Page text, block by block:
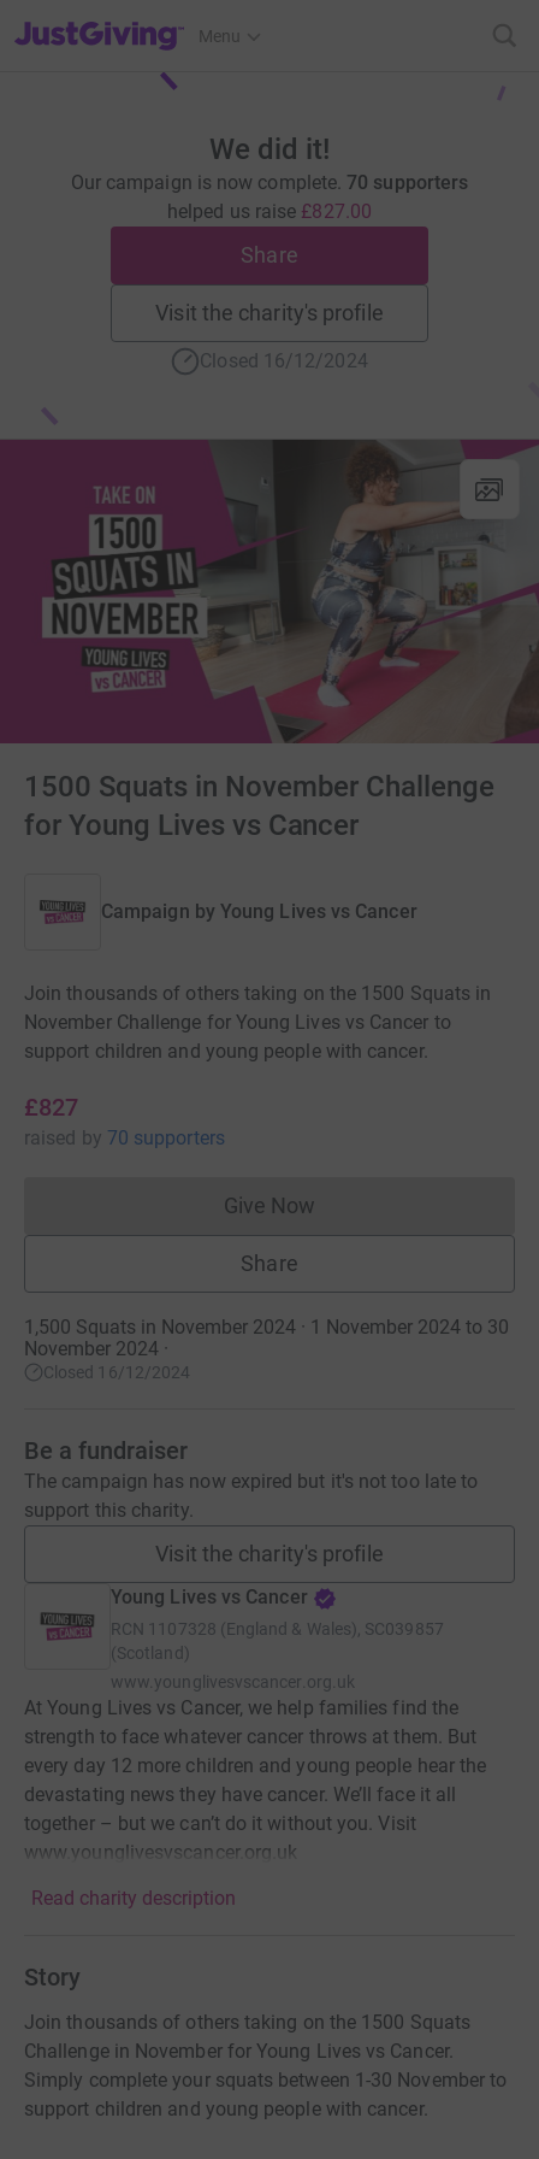
JustGiving’s homepage
Menu
We did it!
Our campaign is now complete. 70 supporters
helped us raise £827.00
Share
Visit the charity's profile
Closed 16/12/2024
1500 Squats in November Challenge
for Young Lives vs Cancer
Campaign by Young Lives vs Cancer
Join thousands of others taking on the 1500 Squats in
November Challenge for Young Lives vs Cancer to
support children and young people with cancer.
£827
raised by 70 supporters
Give NowDonations cannot currently
Share
1,500 Squats in November 2024 · 1 November 2024 to 30
November 2024 ·
Closed 16/12/2024
Be a fundraiser
The campaign has now expired but it's not too late to
support this charity.
Visit the charity's profile
Young Lives vs Cancer
RCN 1107328 (England & Wales), SC039857
(Scotland)
www.younglivesvscancer.org.uk
At Young Lives vs Cancer, we help families find the
strength to face whatever cancer throws at them. But
every day 12 more children and young people hear the
devastating news they have cancer. We’ll face it all
together – but we can’t do it without you. Visit
www.younglivesvscancer.org.uk
Read charity description
Story
Join thousands of others taking on the 1500 Squats
Challenge in November for Young Lives vs Cancer.
Simply complete your squats between 1-30 November to
support children and young people with cancer.